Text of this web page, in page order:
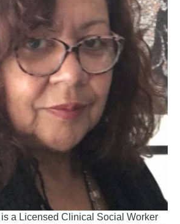
a Licensed Clinical Social Worker